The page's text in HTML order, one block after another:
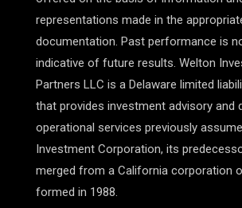
representations made in the
documentation. Past performance is
indicative of future results. Welton
Partners LLC is a Delaware limited
that provides investment advisory and
operational services previously
Investment Corporation, its
merged from a California corporation
formed in 1988.